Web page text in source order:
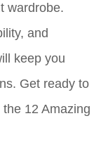
wardrobe.
and
keep you
Get ready to
12 Amazing